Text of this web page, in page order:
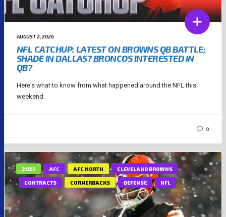
AUGUST 2, 2026
NFL CATCHUP: LATEST ON BROWNS QB BATTLE;
SHADE IN DALLAS? BRONCOS INTERESTED IN
QB?
Here's what to know from what happened around the NFL this
weekend.
0
2025 AFC AFC NORTH CLEVELAND BROWNS
CONTRACTS CORNERBACKS DEFENSE NFL